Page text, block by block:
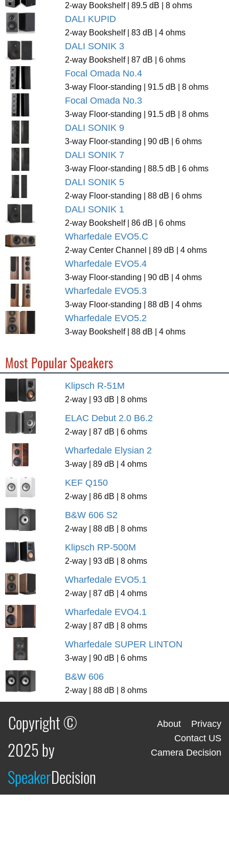
2-way Bookshelf | 89.5 dB | 8 ohms
DALI KUPID
2-way Bookshelf | 83 dB | 4 ohms
DALI SONIK 3
2-way Bookshelf | 87 dB | 6 ohms
Focal Omada No.4
3-way Floor-standing | 91.5 dB | 8 ohms
Focal Omada No.3
3-way Floor-standing | 91.5 dB | 8 ohms
DALI SONIK 9
3-way Floor-standing | 90 dB | 6 ohms
DALI SONIK 7
3-way Floor-standing | 88.5 dB | 6 ohms
DALI SONIK 5
2-way Floor-standing | 88 dB | 6 ohms
DALI SONIK 1
2-way Bookshelf | 86 dB | 6 ohms
Wharfedale EVO5.C
2-way Center Channel | 89 dB | 4 ohms
Wharfedale EVO5.4
3-way Floor-standing | 90 dB | 4 ohms
Wharfedale EVO5.3
3-way Floor-standing | 88 dB | 4 ohms
Wharfedale EVO5.2
3-way Bookshelf | 88 dB | 4 ohms
Most Popular Speakers
Klipsch R-51M
2-way | 93 dB | 8 ohms
ELAC Debut 2.0 B6.2
2-way | 87 dB | 6 ohms
Wharfedale Elysian 2
3-way | 89 dB | 4 ohms
KEF Q150
2-way | 86 dB | 8 ohms
B&W 606 S2
2-way | 88 dB | 8 ohms
Klipsch RP-500M
2-way | 93 dB | 8 ohms
Wharfedale EVO5.1
2-way | 87 dB | 4 ohms
Wharfedale EVO4.1
2-way | 87 dB | 8 ohms
Wharfedale SUPER LINTON
3-way | 90 dB | 6 ohms
B&W 606
2-way | 88 dB | 8 ohms
Copyright ©
2025 by
SpeakerDecision
About
Privacy
Contact US
Camera Decision